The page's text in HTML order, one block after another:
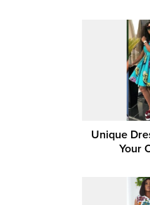
Unique
Your